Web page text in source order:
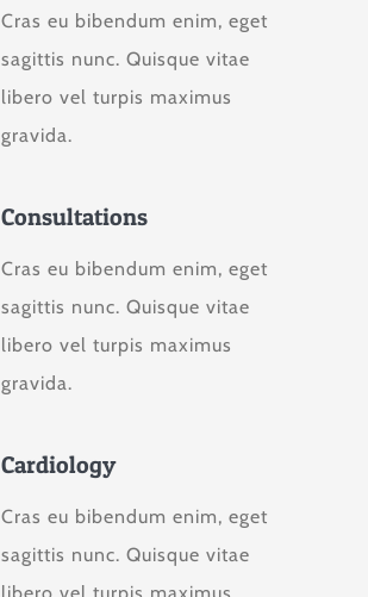
Cras eu bibendum enim, eget
sagittis nunc. Quisque vitae
libero vel turpis maximus
gravida.
Consultations
Cras eu bibendum enim, eget
sagittis nunc. Quisque vitae
libero vel turpis maximus
gravida.
Cardiology
Cras eu bibendum enim, eget
sagittis nunc. Quisque vitae